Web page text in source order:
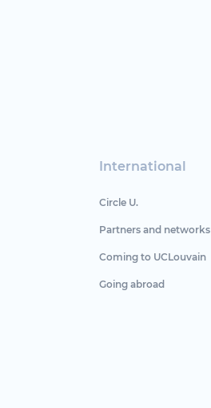
International
Circle U.
Partners and networks
Coming to UCLouvain
Going abroad